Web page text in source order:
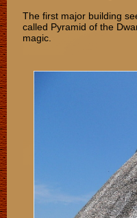
The first major building
called Pyramid of the
magic.